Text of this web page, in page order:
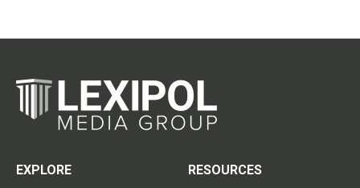
EXPLORE
RESOURCES